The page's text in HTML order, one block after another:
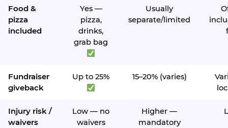
Food &
pizza
included
Yes —
pizza,
drinks,
grab bag
Usually
separate/limited
Fundraiser
giveback
Up to 25% 15–20% (varies)
Injury risk /
waivers
Low — no
waivers
Higher —
mandatory